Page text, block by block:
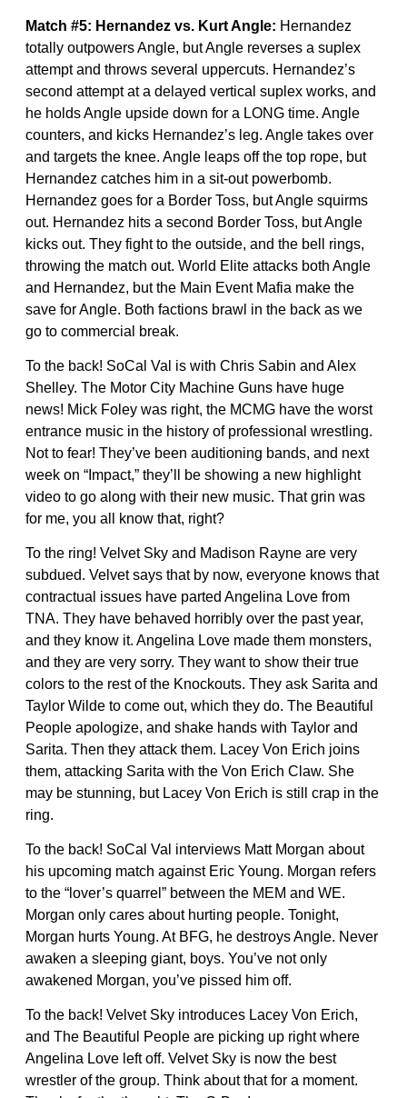
Match #5: Hernandez vs. Kurt Angle: Hernandez
totally outpowers Angle, but Angle reverses a suplex
attempt and throws several uppercuts. Hernandez’s
second attempt at a delayed vertical suplex works, and
he holds Angle upside down for a LONG time. Angle
counters, and kicks Hernandez’s leg. Angle takes over
and targets the knee. Angle leaps off the top rope, but
Hernandez catches him in a sit-out powerbomb.
Hernandez goes for a Border Toss, but Angle squirms
out. Hernandez hits a second Border Toss, but Angle
kicks out. They fight to the outside, and the bell rings,
throwing the match out. World Elite attacks both Angle
and Hernandez, but the Main Event Mafia make the
save for Angle. Both factions brawl in the back as we
go to commercial break.
To the back! SoCal Val is with Chris Sabin and Alex
Shelley. The Motor City Machine Guns have huge
news! Mick Foley was right, the MCMG have the worst
entrance music in the history of professional wrestling.
Not to fear! They’ve been auditioning bands, and next
week on “Impact,” they’ll be showing a new highlight
video to go along with their new music. That grin was
for me, you all know that, right?
To the ring! Velvet Sky and Madison Rayne are very
subdued. Velvet says that by now, everyone knows that
contractual issues have parted Angelina Love from
TNA. They have behaved horribly over the past year,
and they know it. Angelina Love made them monsters,
and they are very sorry. They want to show their true
colors to the rest of the Knockouts. They ask Sarita and
Taylor Wilde to come out, which they do. The Beautiful
People apologize, and shake hands with Taylor and
Sarita. Then they attack them. Lacey Von Erich joins
them, attacking Sarita with the Von Erich Claw. She
may be stunning, but Lacey Von Erich is still crap in the
ring.
To the back! SoCal Val interviews Matt Morgan about
his upcoming match against Eric Young. Morgan refers
to the “lover’s quarrel” between the MEM and WE.
Morgan only cares about hurting people. Tonight,
Morgan hurts Young. At BFG, he destroys Angle. Never
awaken a sleeping giant, boys. You’ve not only
awakened Morgan, you’ve pissed him off.
To the back! Velvet Sky introduces Lacey Von Erich,
and The Beautiful People are picking up right where
Angelina Love left off. Velvet Sky is now the best
wrestler of the group. Think about that for a moment.